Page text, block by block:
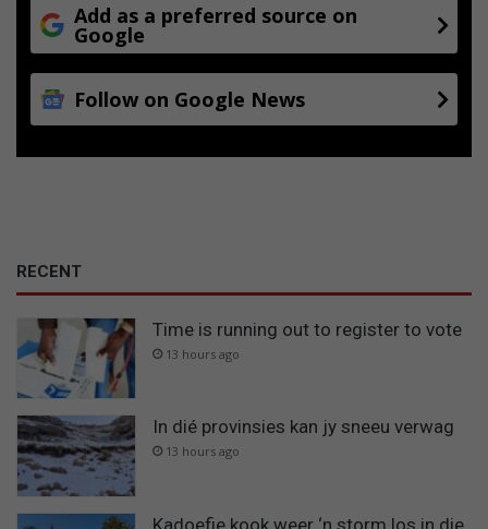
Add as a preferred source on
Google
Follow on Google News
RECENT
Time is running out to register to vote
13 hours ago
In dié provinsies kan jy sneeu verwag
13 hours ago
Kadoefie kook weer ‘n storm los in die